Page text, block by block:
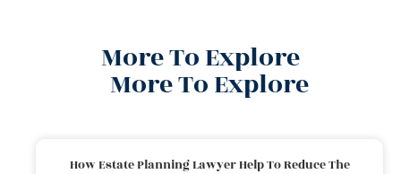
More To Explore
More To Explore
How Estate Planning Lawyer Help To Reduce The